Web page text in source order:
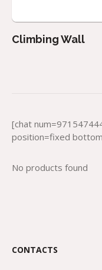
Climbing Wall
[chat
position=fixed
No products found
CONTACTS